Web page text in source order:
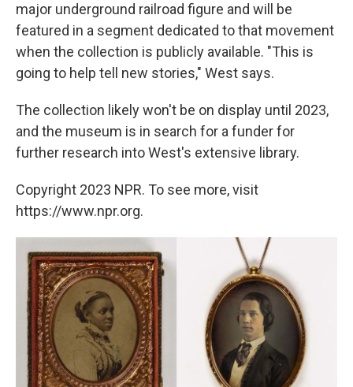
major underground railroad figure and will be
featured in a segment dedicated to that movement
when the collection is publicly available. "This is
going to help tell new stories," West says.
The collection likely won't be on display until 2023,
and the museum is in search for a funder for
further research into West's extensive library.
Copyright 2023 NPR. To see more, visit
https://www.npr.org.